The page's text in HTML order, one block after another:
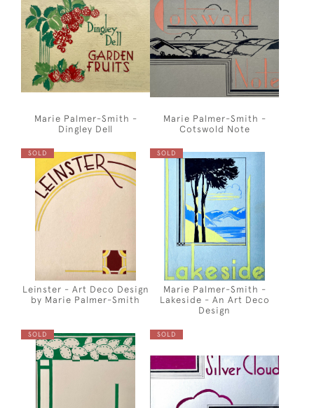
Marie Palmer-Smith -
Dingley Dell
Marie Palmer-Smith -
Cotswold Note
SOLD
Leinster - Art Deco Design
by Marie Palmer-Smith
SOLD
Marie Palmer-Smith -
Lakeside - An Art Deco
Design
SOLD SOLD